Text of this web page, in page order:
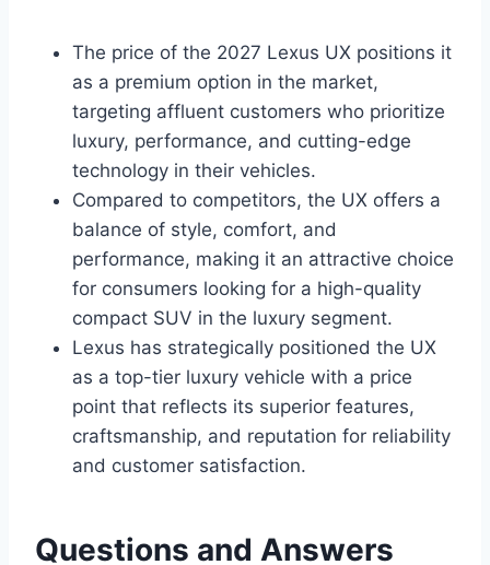
The price of the 2027 Lexus UX positions it
as a premium option in the market,
targeting affluent customers who prioritize
luxury, performance, and cutting-edge
technology in their vehicles.
Compared to competitors, the UX offers a
balance of style, comfort, and
performance, making it an attractive choice
for consumers looking for a high-quality
compact SUV in the luxury segment.
Lexus has strategically positioned the UX
as a top-tier luxury vehicle with a price
point that reflects its superior features,
craftsmanship, and reputation for reliability
and customer satisfaction.
Questions and Answers